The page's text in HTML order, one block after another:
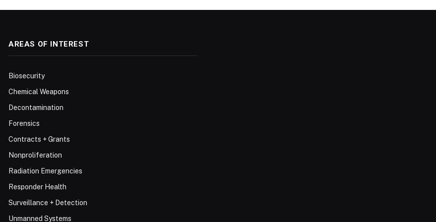
AREAS OF INTEREST
Biosecurity
Chemical Weapons
Decontamination
Forensics
Contracts + Grants
Nonproliferation
Radiation Emergencies
Responder Health
Surveillance + Detection
Unmanned Systems